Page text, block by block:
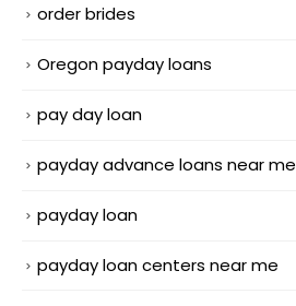
order brides
Oregon payday loans
pay day loan
payday advance loans near me
payday loan
payday loan centers near me